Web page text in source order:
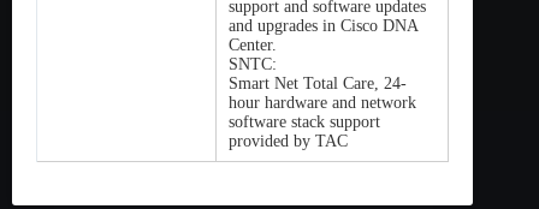
support and software updates
and upgrades in Cisco DNA
Center.
SNTC:
Smart Net Total Care, 24-
hour hardware and network
software stack support
provided by TAC